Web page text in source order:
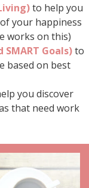
to help you
your happiness
works on this)
Goals)to
based on best
you discover
that need work